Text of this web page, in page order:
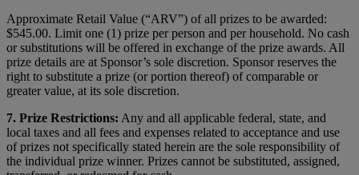
Approximate Retail Value (“ARV”) of all prizes to be awarded:
$545.00. Limit one (1) prize per person and per household. No cash
or substitutions will be offered in exchange of the prize awards. All
prize details are at Sponsor’s sole discretion. Sponsor reserves the
right to substitute a prize (or portion thereof) of comparable or
greater value, at its sole discretion.
7. Prize Restrictions: Any and all applicable federal, state, and
local taxes and all fees and expenses related to acceptance and use
of prizes not specifically stated herein are the sole responsibility of
the individual prize winner. Prizes cannot be substituted, assigned,